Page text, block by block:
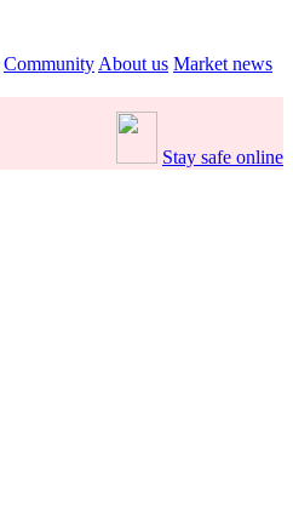
Community About us Market news
Stay safe online